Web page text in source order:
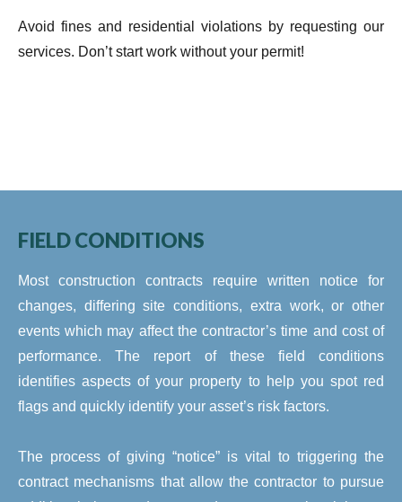
Avoid fines and residential violations by requesting our
services. Don’t start work without your permit!
FIELD CONDITIONS
Most construction contracts require written notice for
changes, differing site conditions, extra work, or other
events which may affect the contractor’s time and cost of
performance. The report of these field conditions
identifies aspects of your property to help you spot red
flags and quickly identify your asset’s risk factors.
The process of giving “notice” is vital to triggering the
contract mechanisms that allow the contractor to pursue